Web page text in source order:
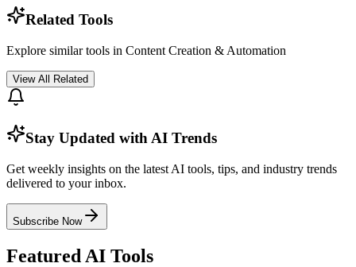
Related Tools
Explore similar tools in Content Creation & Automation
View All Related
Stay Updated with AI Trends
Get weekly insights on the latest AI tools, tips, and industry trends
delivered to your inbox.
Subscribe Now
Featured AI Tools